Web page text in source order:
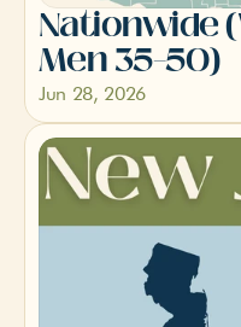
Nationwide
Men 35–50)
Jun 28, 2026